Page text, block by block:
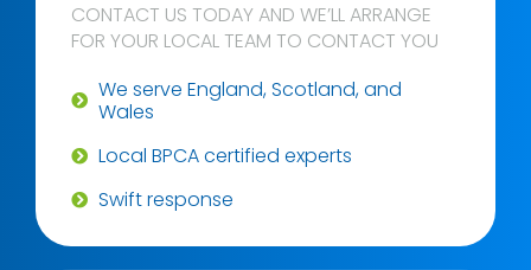
CONTACT US TODAY AND WE’LL ARRANGE
FOR YOUR LOCAL TEAM TO CONTACT YOU
We serve England, Scotland, and
Wales
Local BPCA certified experts
Swift response